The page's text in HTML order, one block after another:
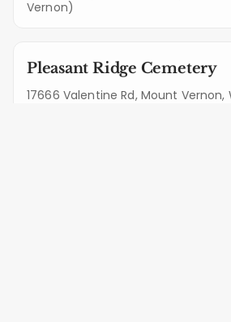
Vernon)
Pleasant Ridge Cemetery
17666 Valentine Rd, Mount Vernon,